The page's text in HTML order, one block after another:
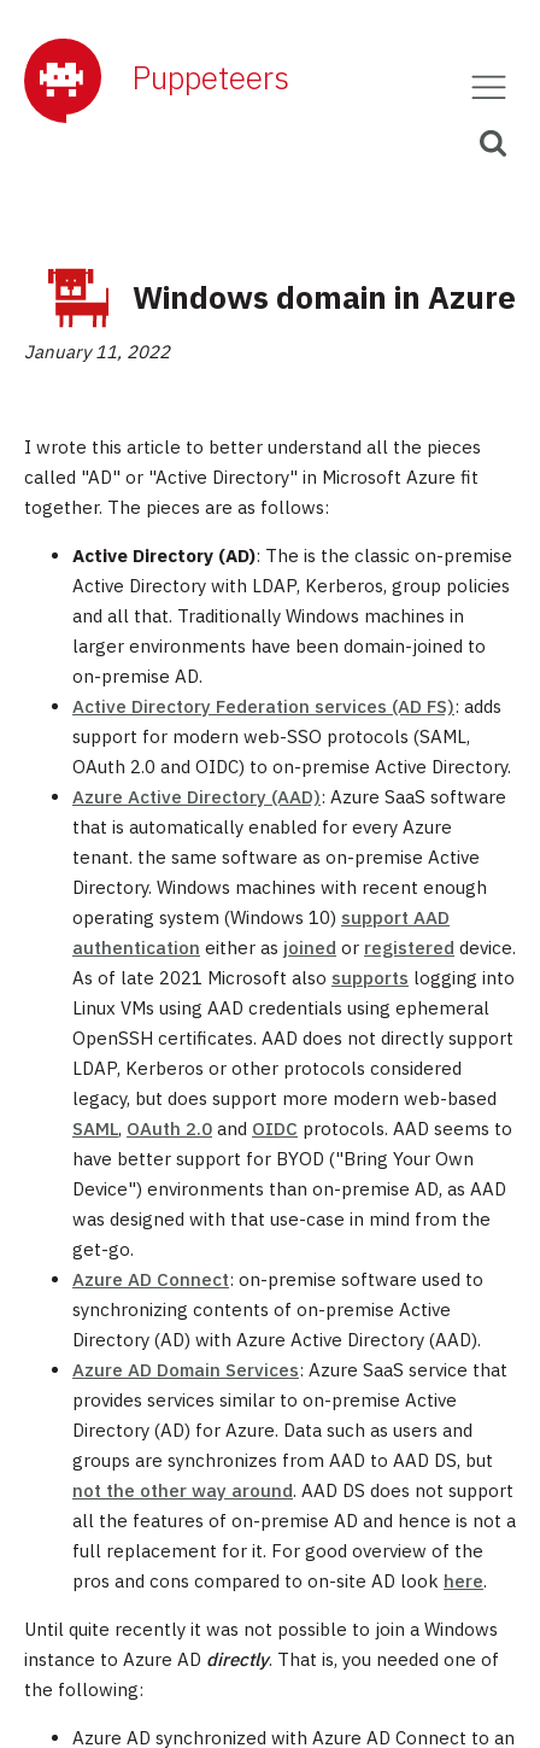
Puppeteers
Windows domain in Azure
January 11, 2022
I wrote this article to better understand all the pieces
called "AD" or "Active Directory" in Microsoft Azure fit
together. The pieces are as follows:
Active Directory (AD): The is the classic on-premise
Active Directory with LDAP, Kerberos, group policies
and all that. Traditionally Windows machines in
larger environments have been domain-joined to
on-premise AD.
Active Directory Federation services (AD FS): adds
support for modern web-SSO protocols (SAML,
OAuth 2.0 and OIDC) to on-premise Active Directory.
Azure Active Directory (AAD): Azure SaaS software
that is automatically enabled for every Azure
tenant. the same software as on-premise Active
Directory. Windows machines with recent enough
operating system (Windows 10) support AAD
authentication either as joined or registered device.
As of late 2021 Microsoft also supports logging into
Linux VMs using AAD credentials using ephemeral
OpenSSH certificates. AAD does not directly support
LDAP, Kerberos or other protocols considered
legacy, but does support more modern web-based
SAML, OAuth 2.0 and OIDC protocols. AAD seems to
have better support for BYOD ("Bring Your Own
Device") environments than on-premise AD, as AAD
was designed with that use-case in mind from the
get-go.
Azure AD Connect: on-premise software used to
synchronizing contents of on-premise Active
Directory (AD) with Azure Active Directory (AAD).
Azure AD Domain Services: Azure SaaS service that
provides services similar to on-premise Active
Directory (AD) for Azure. Data such as users and
groups are synchronizes from AAD to AAD DS, but
not the other way around. AAD DS does not support
all the features of on-premise AD and hence is not a
full replacement for it. For good overview of the
pros and cons compared to on-site AD look here.
Until quite recently it was not possible to join a Windows
instance to Azure AD directly. That is, you needed one of
the following:
Azure AD synchronized with Azure AD Connect to an